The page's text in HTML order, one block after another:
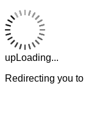
upLoading...
Redirecting you